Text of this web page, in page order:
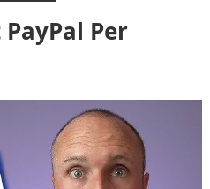
Per